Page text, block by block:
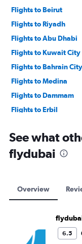
Flights to Beirut
Flights to Riyadh
Flights to Abu Dhabi
Flights to Kuwait City
Flights to Bahrain
Flights to Medina
Flights to Dammam
Flights to Erbil
See what
flydubai
Overview
6.5